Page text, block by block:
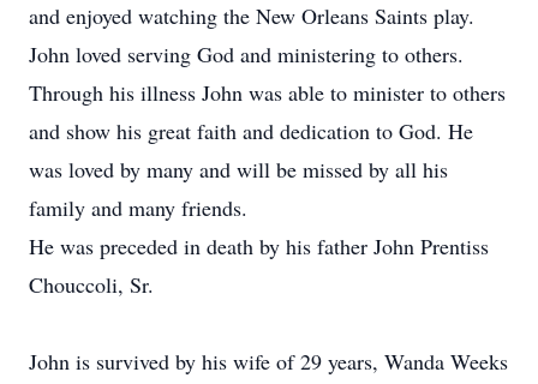
and enjoyed watching the New Orleans Saints play.
John loved serving God and ministering to others.
Through his illness John was able to minister to others
and show his great faith and dedication to God. He
was loved by many and will be missed by all his
family and many friends.
He was preceded in death by his father John Prentiss
Chouccoli, Sr.
John is survived by his wife of 29 years, Wanda Weeks